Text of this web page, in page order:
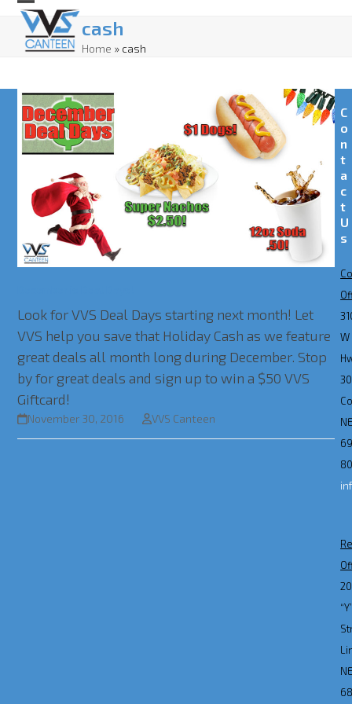
Skip
content
Open
mobile
Close
mobile
cash
Home » cash
Look for VVS Deal Days starting next month! Let
VVS help you save that Holiday Cash as we feature
great deals all month long during December. Stop
by for great deals and sign up to win a $50 VVS
Giftcard!
November 30, 2016 VVS Canteen
C
o
n
t
a
c
t
U
s
W
30